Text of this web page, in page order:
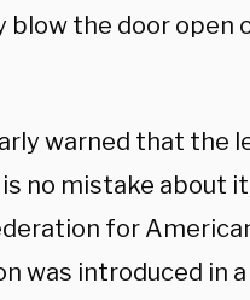
blow the door open
warned that the
no mistake about
for
was introduced in